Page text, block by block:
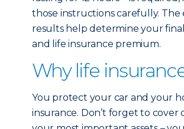
those instructions carefully. The
results help determine your
and life insurance premium.
Why life
You protect your car and your
insurance. Don’t forget to cover